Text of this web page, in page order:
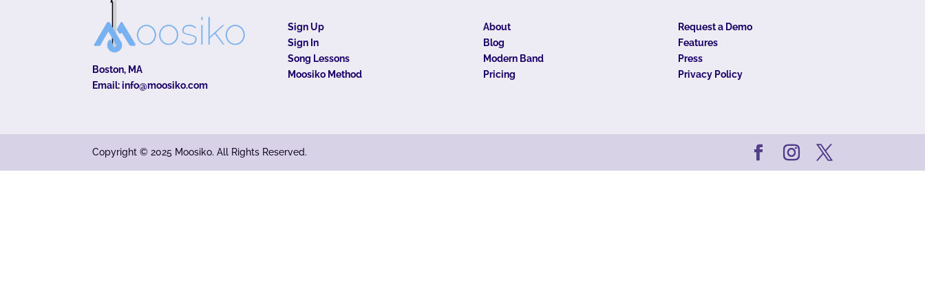
Boston, MA
Email:info@moosiko.com
Sign Up
Sign In
Song Lessons
Moosiko Method
About
Blog
Modern Band
Pricing
Request a Demo
Features
Press
Privacy Policy
Copyright © 2025 Moosiko. All Rights Reserved.